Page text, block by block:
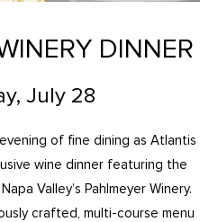
DINNER
July 28
of fine dining as Atlantis
wine dinner featuring the
Valley’s Pahlmeyer Winery.
crafted, multi-course menu